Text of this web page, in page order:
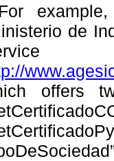
For
de
offers